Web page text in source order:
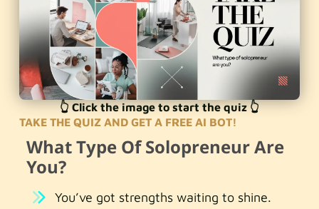
👆 Click the image to start the quiz 👆
TAKE THE QUIZ AND GET A FREE AI BOT!
What Type Of Solopreneur Are
You?
You’ve got strengths waiting to shine.